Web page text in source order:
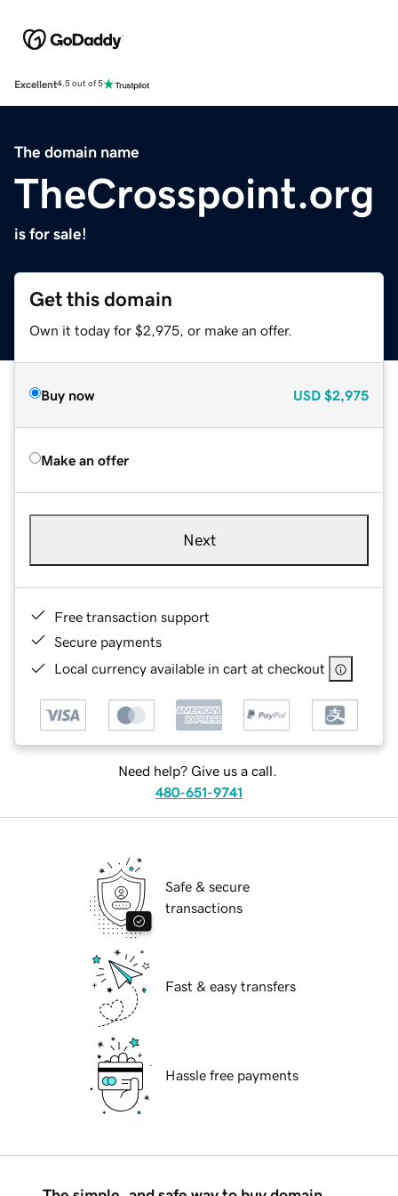
Excellent4.5 out of 5
The domain name
TheCrosspoint.org
is for sale!
Get this domain
Own it today for $2,975, or make an offer.
Buy now USD $2,975
Make an offer
Next
Free transaction support
Secure payments
Local currency available in cart at checkout
Need help? Give us a call.
480-651-9741
Safe & secure
transactions
Fast & easy transfers
Hassle free payments